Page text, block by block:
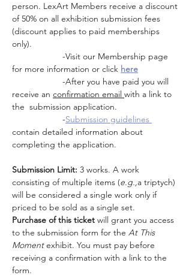
person. LexArt Members receive a discount
of 50% on all exhibition submission fees
(discount applies to paid memberships
only).
-Visit our Membership page
for more information or click here
-After you have paid you will
receive an confirmation email with a link to
the  submission application.
-Submission guidelines
contain detailed information about
completing the application.
Submission Limit: 3 works. A work
consisting of multiple items (e.g.,a triptych)
will be considered a single work only if
priced to be sold as a single set.
Purchase of this ticket will grant you access
to the submission form for the At This
Moment exhibit. You must pay before
receiving a confirmation with a link to the
form.